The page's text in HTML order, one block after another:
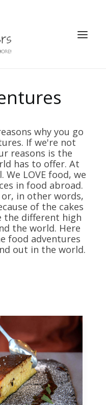
why you go
If we're not
reasons is the
has to offer. At
LOVE food, we
in food abroad.
in other words,
of the cakes
the different high
the world. Here
food adventures
out in the world.